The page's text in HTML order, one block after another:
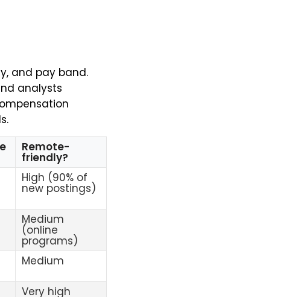
and pay band.
analysts
Remote-
friendly?
High (90% of
new postings)
Medium
(online
programs)
Medium
Very high